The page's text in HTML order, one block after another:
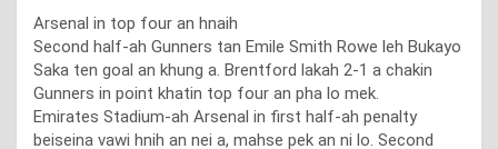
Arsenal in top four an hnaih
Second half-ah Gunners tan Emile Smith Rowe leh Bukayo
Saka ten goal an khung a. Brentford lakah 2-1 a chakin
Gunners in point khatin top four an pha lo mek.
Emirates Stadium-ah Arsenal in first half-ah penalty
beiseina vawi hnih an nei a, mahse pek an ni lo. Second